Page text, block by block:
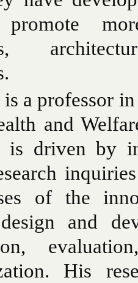
is a professor
and
is driven by
of the
design and
His